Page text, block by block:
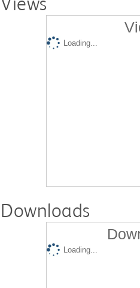
Loading...
Downloads
Loading...